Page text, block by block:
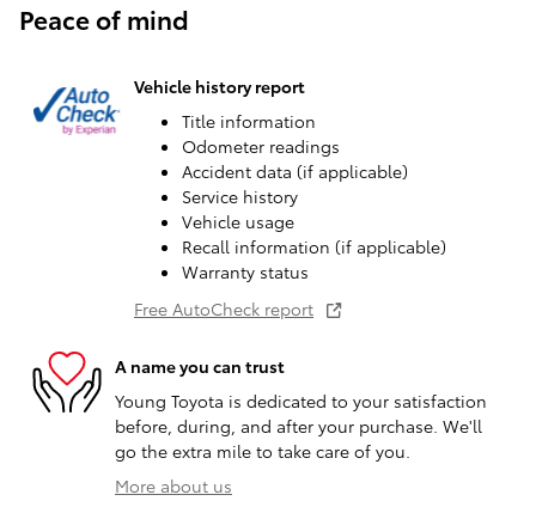
Peace of mind
Vehicle history report
Title information
Odometer readings
Accident data (if applicable)
Service history
Vehicle usage
Recall information (if applicable)
Warranty status
Free AutoCheck report
A name you can trust
Young Toyota is dedicated to your satisfaction
before, during, and after your purchase. We'll
go the extra mile to take care of you.
More about us